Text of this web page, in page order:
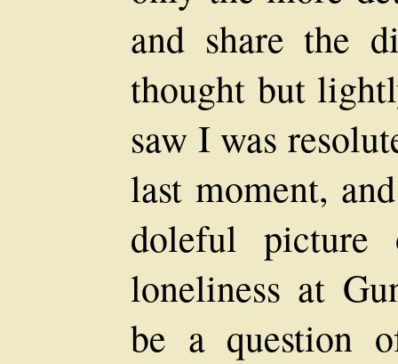
and share the
thought but
saw I was
last moment,
doleful
loneliness at
be a question